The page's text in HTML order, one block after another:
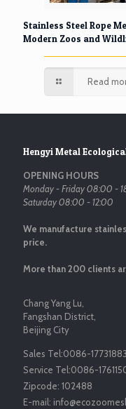
Stainless Steel Rope
Modern Zoos and
Read
Hengyi Metal
OPENING HOURS
Monday - Friday 08:00 -
Saturday 08:00 - 12:00
We manufacture
price.
More than 200 clients
Chang Yang Lu,
Fangshan District,
Beijing City
Sales Tel:0086-
Service Tel:0086-
Zipcode: 102488
E-mail: